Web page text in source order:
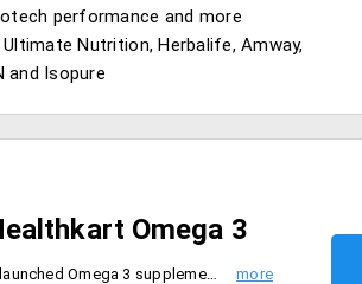
performance and more
Ultimate Nutrition, Herbalife, Amway,
and Isopure
Omega 3
- Avail flat discount on newly launched Omega 3 supplement from Healthkart brand